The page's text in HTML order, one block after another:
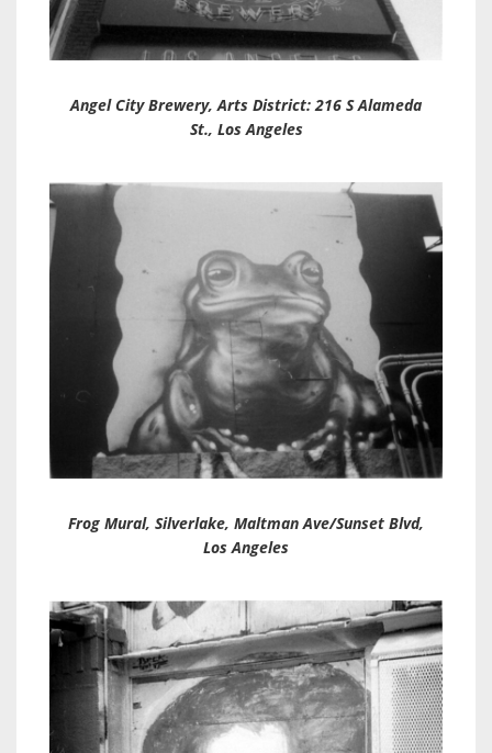
Angel City Brewery, Arts District: 216 S Alameda
St., Los Angeles
Frog Mural, Silverlake, Maltman Ave/Sunset Blvd,
Los Angeles